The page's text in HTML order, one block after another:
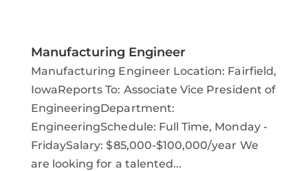
Manufacturing Engineer
Manufacturing Engineer Location: Fairfield,
IowaReports To: Associate Vice President of
EngineeringDepartment:
EngineeringSchedule: Full Time, Monday -
FridaySalary: $85,000-$100,000/year We
are looking for a talented...